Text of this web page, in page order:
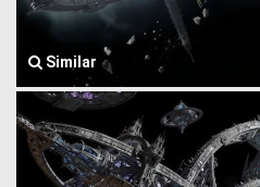
Similar